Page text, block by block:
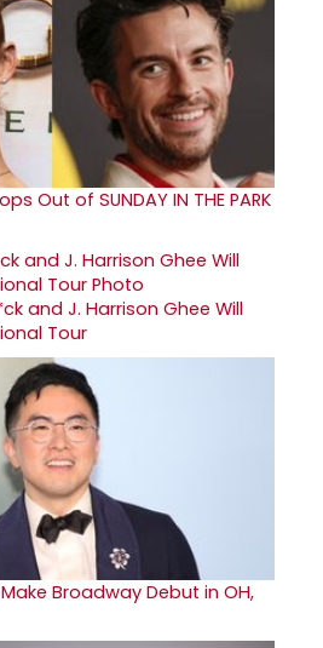
Out of SUNDAY IN THE PARK
and J. Harrison Ghee Will
Tour
Broadway Debut in OH,